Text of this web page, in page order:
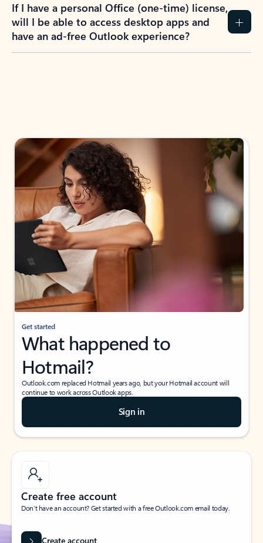
If I have a personal Office (one-time) license,
will I be able to access desktop apps and
have an ad-free Outlook experience?
Get started
What happened to
Hotmail?
Outlook.com replaced Hotmail years ago, but your Hotmail account will
continue to work across Outlook apps.
Sign in
Create free account
Don’t have an account? Get started with a free Outlook.com email today.
Create account